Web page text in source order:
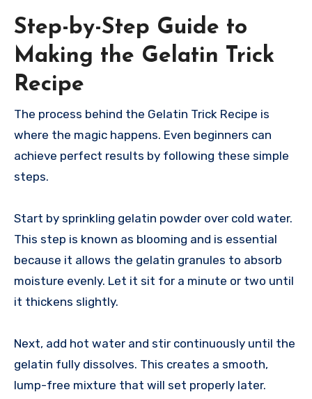
Step-by-Step Guide to
Making the Gelatin Trick
Recipe
The process behind the Gelatin Trick Recipe is
where the magic happens. Even beginners can
achieve perfect results by following these simple
steps.
Start by sprinkling gelatin powder over cold water.
This step is known as blooming and is essential
because it allows the gelatin granules to absorb
moisture evenly. Let it sit for a minute or two until
it thickens slightly.
Next, add hot water and stir continuously until the
gelatin fully dissolves. This creates a smooth,
lump-free mixture that will set properly later.